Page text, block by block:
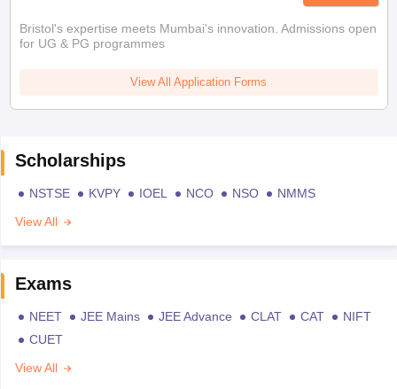
Bristol's expertise meets Mumbai's innovation. Admissions open
for UG & PG programmes
View All Application Forms
Scholarships
NSTSE KVPY IOEL NCO NSO
NMMS
View All
Exams
NEET JEE Mains JEE Advance CLAT CAT
NIFT
CUET
View All